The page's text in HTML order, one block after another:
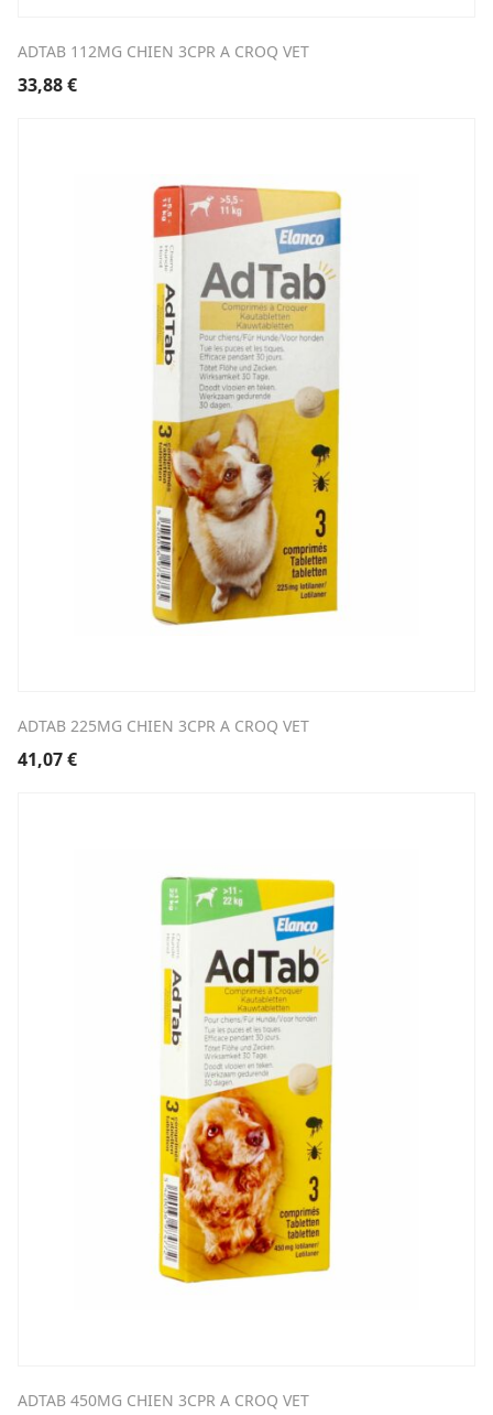
ADTAB 112MG CHIEN 3CPR A CROQ VET
33,88€
ADTAB 225MG CHIEN 3CPR A CROQ VET
41,07€
ADTAB 450MG CHIEN 3CPR A CROQ VET